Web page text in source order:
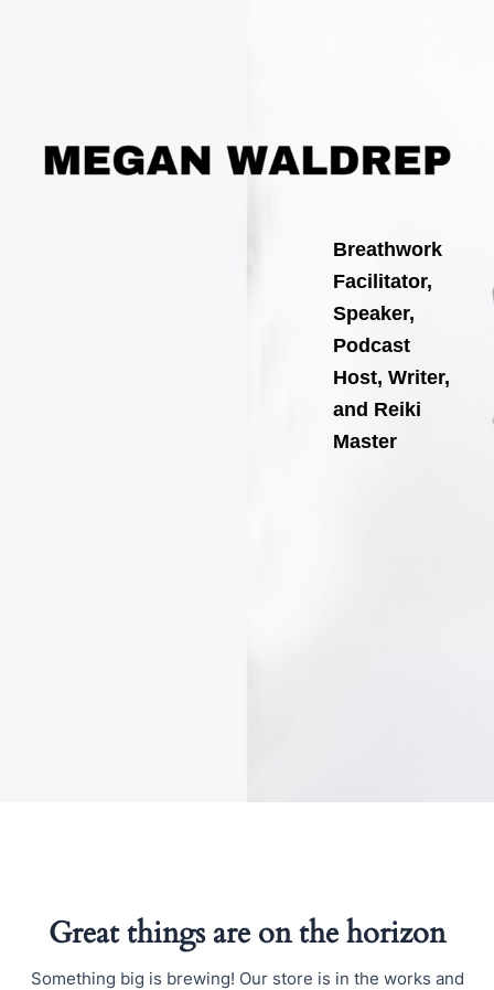
Breathwork
Facilitator,
Speaker,
Podcast
Host, Writer,
and Reiki
Master
Great things are on the horizon
Something big is brewing! Our store is in the works and